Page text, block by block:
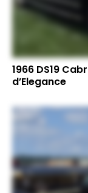
1966 DS19
d’Elegance